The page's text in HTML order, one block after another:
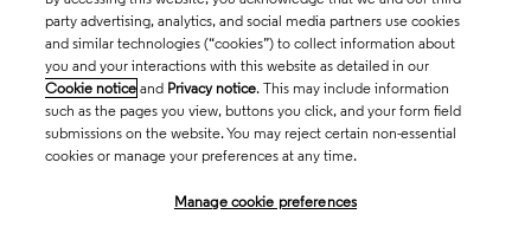
party advertising, analytics, and social media partners use cookies
and similar technologies (“cookies”) to collect information about
you and your interactions with this website as detailed in our
Cookie notice and Privacy notice. This may include information
such as the pages you view, buttons you click, and your form field
submissions on the website. You may reject certain non-essential
cookies or manage your preferences at any time.
Manage cookie preferences